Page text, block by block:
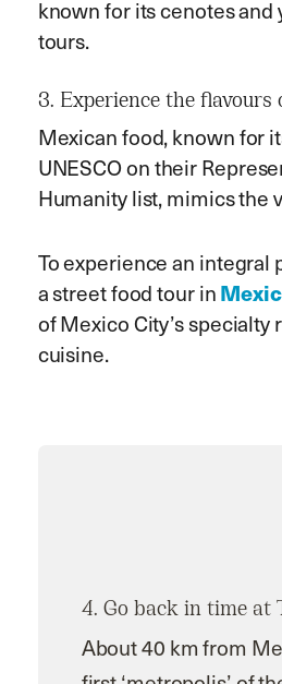
known for its cenotes
tours.
3. Experience the
Mexican food, known for
UNESCO on their
Humanity list, mimics the
To experience an integral
a street food tour in
of Mexico City’s
cuisine.
4. Go back in time at
About 40 km from